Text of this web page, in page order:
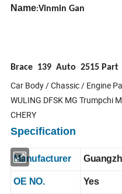
Name:Vinmin Gan
Brace 139 Auto 2515
Car Body / Chassic / Engine
WULING DFSK MG Trumpchi
CHERY
Specification
Manufacturer
OE NO. Yes